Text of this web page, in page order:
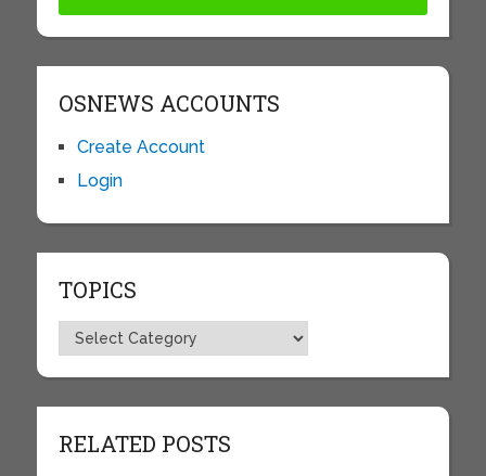
OSNEWS ACCOUNTS
Create Account
Login
TOPICS
Topics
RELATED POSTS